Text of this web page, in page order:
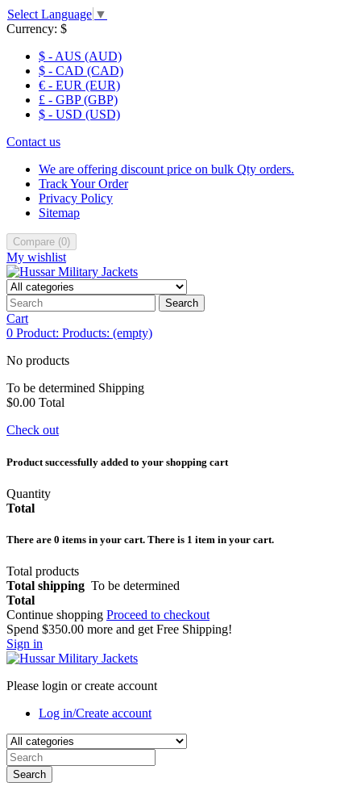
Select Language ▼
Currency: $
$ - AUS (AUD)
$ - CAD (CAD)
€ - EUR (EUR)
£ - GBP (GBP)
$ - USD (USD)
Contact us
We are offering discount price on bulk Qty orders.
Track Your Order
Privacy Policy
Sitemap
Compare (0)
My wishlist
Search
Cart
0 Product: Products: (empty)
No products
To be determined Shipping
$0.00 Total
Check out
Product successfully added to your shopping cart
Quantity
Total
There are 0 items in your cart. There is 1 item in your cart.
Total products
Total shipping To be determined
Total
Continue shopping Proceed to checkout
Spend $350.00 more and get Free Shipping!
Sign in
Please login or create account
Log in/Create account
Search